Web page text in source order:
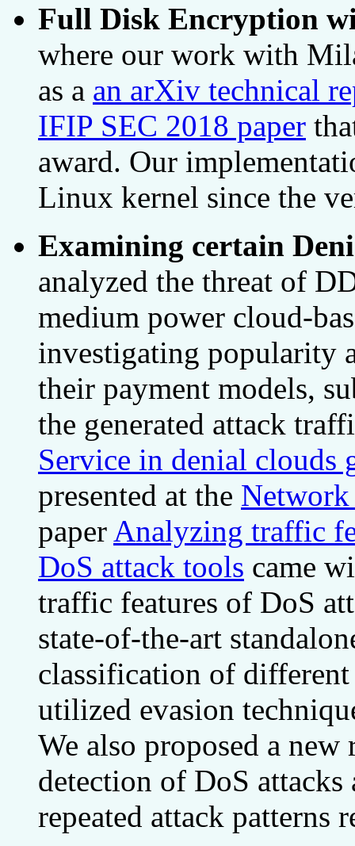
Full Disk Encryption
where our work with
as a an arXiv technical
IFIP SEC 2018 paper
award. Our
Linux kernel since the
Examining certain
analyzed the threat of
medium power cloud-
investigating popularity
their payment models,
the generated attack
Service in denial clouds
presented at the Network
paper Analyzing traffic
DoS attack tools came
traffic features of DoS
state-of-the-art
classification of
utilized evasion
We also proposed a
detection of DoS attacks
repeated attack patterns